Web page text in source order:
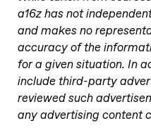
a16z has not
and makes no
accuracy of the
for a given situation. In
include third-party
reviewed such
any advertising content